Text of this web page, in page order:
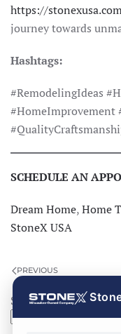
https://
journey towards
Hashtags:
#RemodelingIdeas
#HomeImprovement
SCHEDULE AN
Dream Home,Home
StoneX USA
PREVIOUS
Search